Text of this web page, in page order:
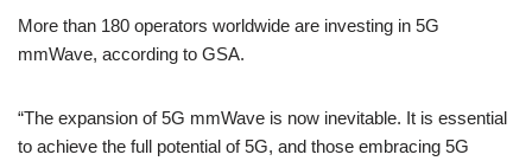
More than 180 operators worldwide are investing in 5G
mmWave, according to GSA.
“The expansion of 5G mmWave is now inevitable. It is essential
to achieve the full potential of 5G, and those embracing 5G